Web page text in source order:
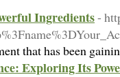
Ingredients-
that has been
Exploring Its